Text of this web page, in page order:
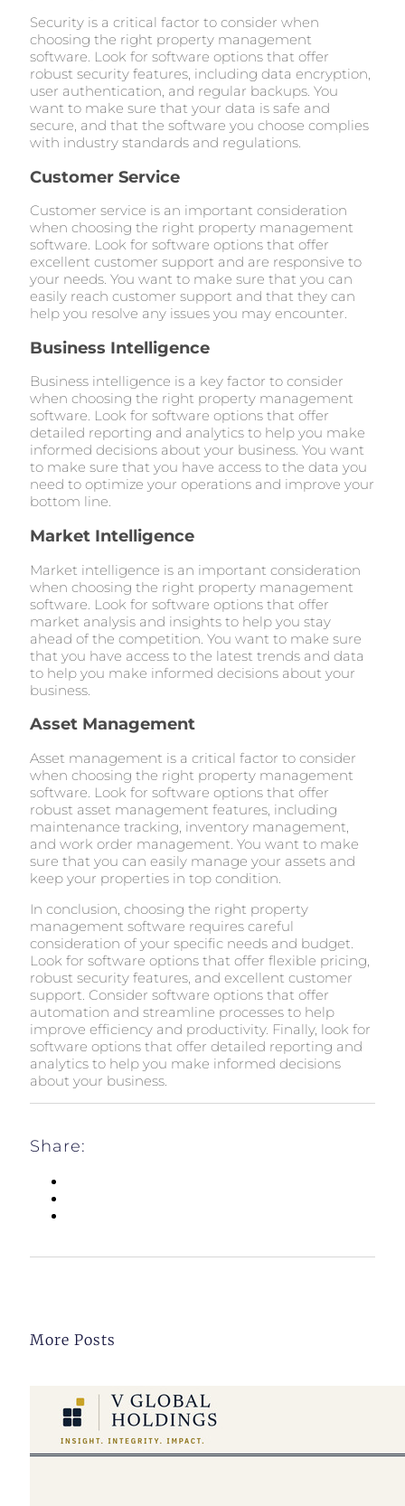
Security is a critical factor to consider when
choosing the right property management
software. Look for software options that offer
robust security features, including data encryption,
user authentication, and regular backups. You
want to make sure that your data is safe and
secure, and that the software you choose complies
with industry standards and regulations.
Customer Service
Customer service is an important consideration
when choosing the right property management
software. Look for software options that offer
excellent customer support and are responsive to
your needs. You want to make sure that you can
easily reach customer support and that they can
help you resolve any issues you may encounter.
Business Intelligence
Business intelligence is a key factor to consider
when choosing the right property management
software. Look for software options that offer
detailed reporting and analytics to help you make
informed decisions about your business. You want
to make sure that you have access to the data you
need to optimize your operations and improve your
bottom line.
Market Intelligence
Market intelligence is an important consideration
when choosing the right property management
software. Look for software options that offer
market analysis and insights to help you stay
ahead of the competition. You want to make sure
that you have access to the latest trends and data
to help you make informed decisions about your
business.
Asset Management
Asset management is a critical factor to consider
when choosing the right property management
software. Look for software options that offer
robust asset management features, including
maintenance tracking, inventory management,
and work order management. You want to make
sure that you can easily manage your assets and
keep your properties in top condition.
In conclusion, choosing the right property
management software requires careful
consideration of your specific needs and budget.
Look for software options that offer flexible pricing,
robust security features, and excellent customer
support. Consider software options that offer
automation and streamline processes to help
improve efficiency and productivity. Finally, look for
software options that offer detailed reporting and
analytics to help you make informed decisions
about your business.
Share:
More Posts